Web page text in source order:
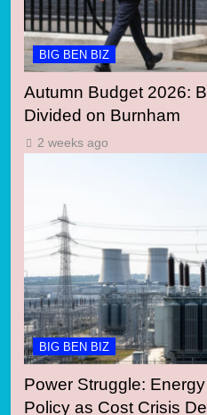
BIG BEN BIZ
Autumn Budget 2026:
Divided on Burnham
2 weeks ago
BIG BEN BIZ
Power Struggle:
Policy as Cost Crisis